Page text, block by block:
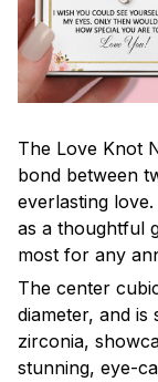
The Love Knot
bond between
everlasting
as a thoughtful
most for any
The center
diameter, and
zirconia,
stunning, eye-